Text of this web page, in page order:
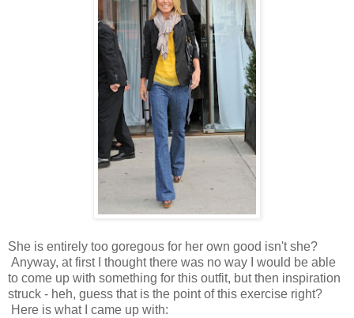
She is entirely too goregous for her own good isn't she?
Anyway, at first I thought there was no way I would be able
to come up with something for this outfit, but then inspiration
struck - heh, guess that is the point of this exercise right?
Here is what I came up with: